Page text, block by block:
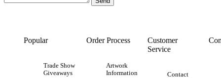
Popular
Trade Show
Giveaways
Order Process
Artwork
Information
Customer
Service
Contact